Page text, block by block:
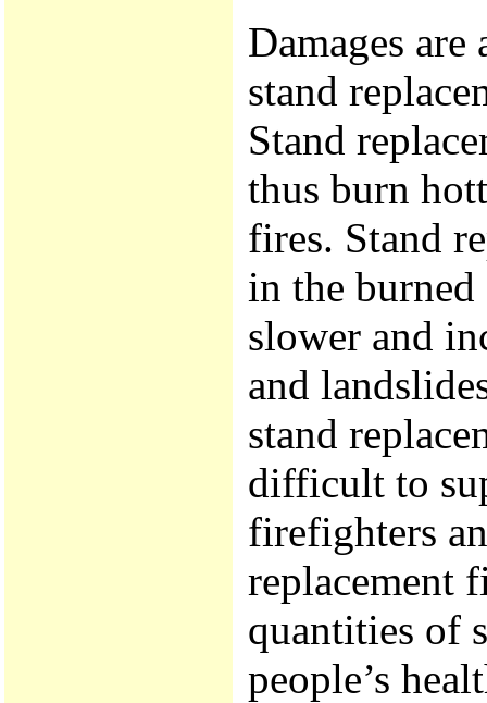
Damages
stand
Stand
thus burn
fires. Stand
in the
slower and
and
stand
difficult to
firefighters
replacement
quantities of
people’s